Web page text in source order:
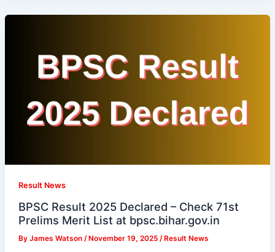
Result News
BPSC Result 2025 Declared – Check 71st
Prelims Merit List at bpsc.bihar.gov.in
By James Watson / November 19, 2025 / Result News